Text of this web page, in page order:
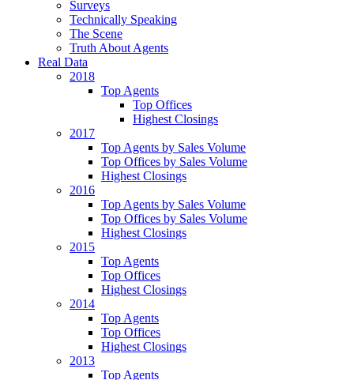
Surveys
Technically Speaking
The Scene
Truth About Agents
Real Data
2018
Top Agents
Top Offices
Highest Closings
2017
Top Agents by Sales Volume
Top Offices by Sales Volume
Highest Closings
2016
Top Agents by Sales Volume
Top Offices by Sales Volume
Highest Closings
2015
Top Agents
Top Offices
Highest Closings
2014
Top Agents
Top Offices
Highest Closings
2013
Top Agents